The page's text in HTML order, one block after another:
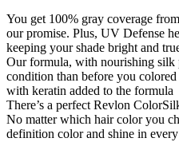
You get 100% gray coverage
our promise. Plus, UV Defense
keeping your shade bright and
Our formula, with nourishing silk
condition than before you
with keratin added to the formula
There’s a perfect Revlon
No matter which hair color you
definition color and shine in